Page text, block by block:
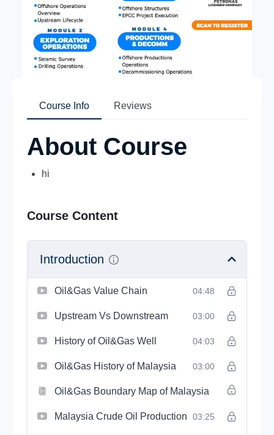
Course Info Reviews
About Course
hi
Course Content
Introduction
Oil&Gas Value Chain 04:48
Upstream Vs Downstream 03:00
History of Oil&Gas Well 04:03
Oil&Gas History of Malaysia 03:00
Oil&Gas Boundary Map of Malaysia
Malaysia Crude Oil Production 03:25